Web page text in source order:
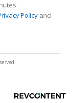
Policy and